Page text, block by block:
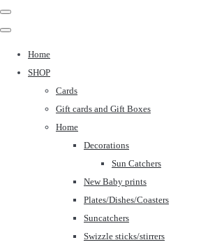
Home
SHOP
Cards
Gift cards and Gift Boxes
Home
Decorations
Sun Catchers
New Baby prints
Plates/Dishes/Coasters
Suncatchers
Swizzle sticks/stirrers